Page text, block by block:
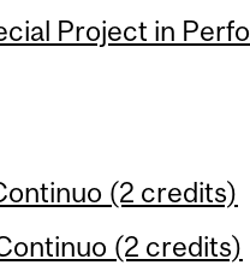
Project in
(2 credits)
(2 credits)